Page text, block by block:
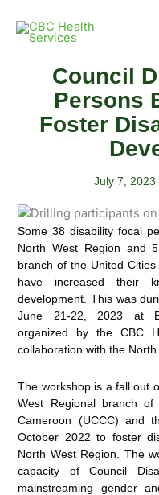
content
Council
Persons
Foster
July 7, 2023
Some 38 disability focal
North West Region and
branch of the United
have increased their
development. This was
June 21-22, 2023 at
organized by the CBC
collaboration with the
The workshop is a fall out
West Regional branch
Cameroon (UCCC) and
October 2022 to foster
North West Region. The
capacity of Council
mainstreaming gender